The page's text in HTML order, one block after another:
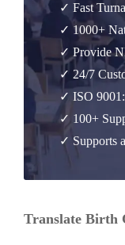
✓ Fast
✓ 1000+
✓ Provide
✓ 24/7
✓ ISO
✓ 100+
✓ Supports
Translate Birth